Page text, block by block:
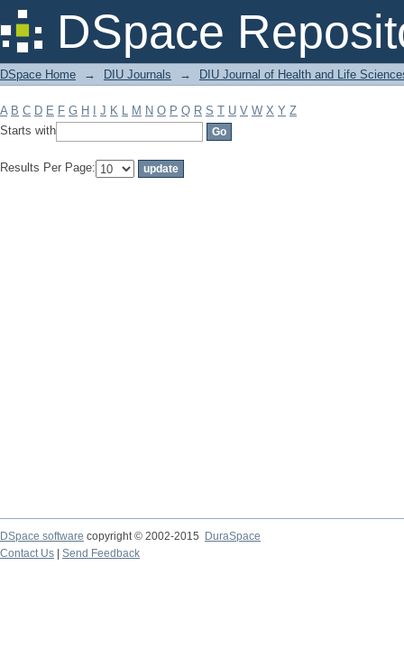
DSpace
Filter by: Subject
DSpace Home → DIU Journals → DIU Journal of Health and Life
A B C D E F G H J K L M N O P Q R S T U V W X Y Z
Starts with
Results Per Page:
DSpace software copyright © 2002-2015
DuraSpace
Contact Us
Send Feedback